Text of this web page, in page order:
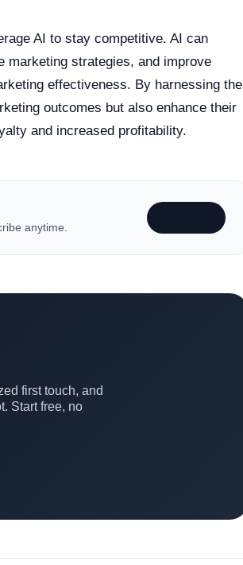
AI to stay competitive. AI can
marketing strategies, and improve
effectiveness. By harnessing the
outcomes but also enhance their
and increased profitability.
anytime.
first touch, and
Start free, no